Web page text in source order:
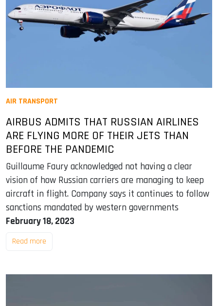
AIR TRANSPORT
AIRBUS ADMITS THAT RUSSIAN AIRLINES
ARE FLYING MORE OF THEIR JETS THAN
BEFORE THE PANDEMIC
Guillaume Faury acknowledged not having a clear
vision of how Russian carriers are managing to keep
aircraft in flight. Company says it continues to follow
sanctions mandated by western governments
February 18, 2023
Read more